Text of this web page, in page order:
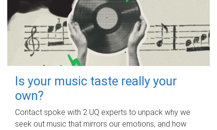
Is your music taste really your
own?
Contact spoke with 2 UQ experts to unpack why we
seek out music that mirrors our emotions, and how